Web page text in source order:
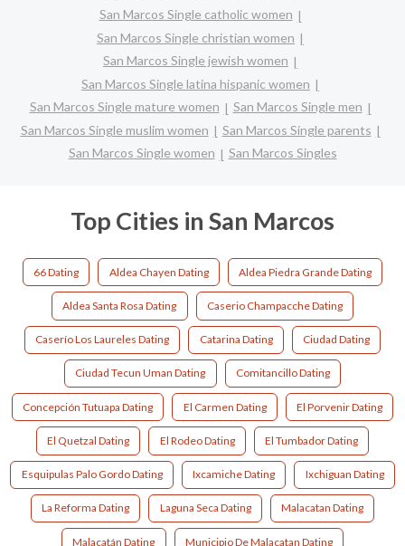
San Marcos Single catholic women
San Marcos Single christian women
San Marcos Single jewish women
San Marcos Single latina hispanic women
San Marcos Single mature women
San Marcos Single men
San Marcos Single muslim women
San Marcos Single parents
San Marcos Single women
San Marcos Singles
Top Cities in San Marcos
66 Dating Aldea Chayen Dating Aldea Piedra Grande Dating
Aldea Santa Rosa Dating Caserio Champacche Dating
Caserío Los Laureles Dating Catarina Dating Ciudad Dating
Ciudad Tecun Uman Dating Comitancillo Dating
Concepción Tutuapa Dating El Carmen Dating El Porvenir Dating
El Quetzal Dating El Rodeo Dating El Tumbador Dating
Esquipulas Palo Gordo Dating Ixcamiche Dating Ixchiguan Dating
La Reforma Dating Laguna Seca Dating Malacatan Dating
Malacatán Dating Municipio De Malacatan Dating